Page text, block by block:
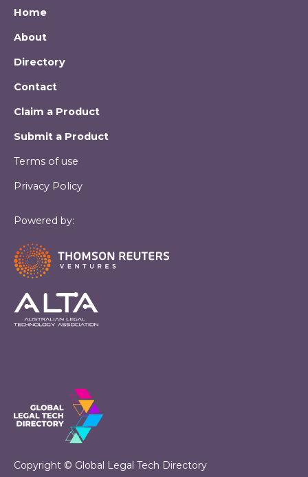
Home
About
Directory
Contact
Claim a Product
Submit a Product
Terms of use
Privacy Policy
Powered by:
Copyright © Global Legal Tech Directory